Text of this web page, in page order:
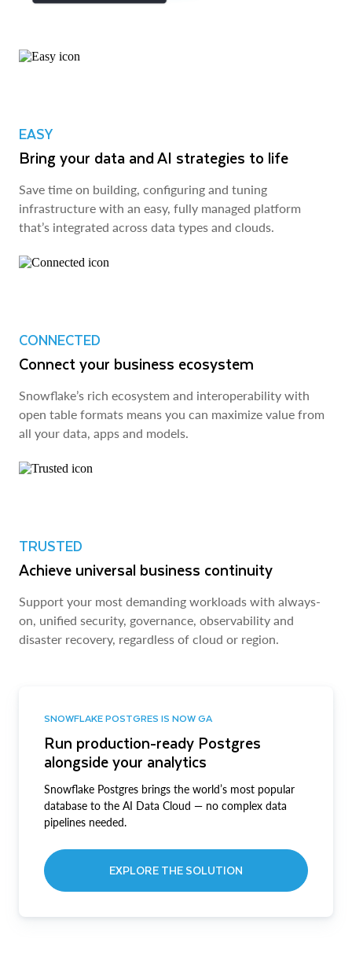
EASY
Bring your data and AI strategies to life
Save time on building, configuring and tuning
infrastructure with an easy, fully managed platform
that’s integrated across data types and clouds.
CONNECTED
Connect your business ecosystem
Snowflake’s rich ecosystem and interoperability with
open table formats means you can maximize value from
all your data, apps and models.
TRUSTED
Achieve universal business continuity
Support your most demanding workloads with always-
on, unified security, governance, observability and
disaster recovery, regardless of cloud or region.
SNOWFLAKE POSTGRES IS NOW GA
Run production-ready Postgres
alongside your analytics
Snowflake Postgres brings the world’s most popular
database to the AI Data Cloud — no complex data
pipelines needed.
EXPLORE THE SOLUTION